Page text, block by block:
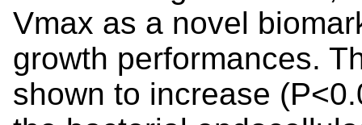
Vmax as a novel
growth performances.
shown to increase